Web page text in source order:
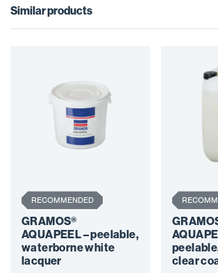
Similar products
RECOMMENDED
GRAMOS®
AQUAPEEL – peelable,
waterborne white
lacquer
clear